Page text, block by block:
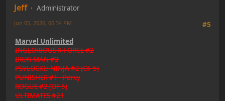
Jeff
Administrator
#5
Jun 05, 2026, 06:34 PM
Marvel Unlimited
INGLORIOUS X-FORCE #2
IRON MAN #2
PSYLOCKE: NINJA #2 (OF 5)
PUNISHER #1 - Percy
ROGUE #2 (OF 5)
ULTIMATES #21